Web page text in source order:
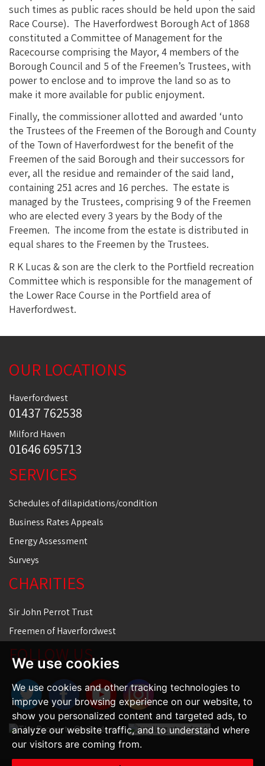
We use cookies
We use cookies and other tracking technologies to
improve your browsing experience on our website, to
show you personalized content and targeted ads, to
analyze our website traffic, and to understand where
our visitors are coming from.
such times as public races should be held upon the said
Race Course). The Haverfordwest Borough Act of 1868
constituted a Committee of Management for the
Racecourse comprising the Mayor, 4 members of the
Borough Council and 5 of the Freemen’s Trustees, with
power to enclose and to improve the land so as to
make it more available for public enjoyment.
Finally, the commissioner allotted and awarded ‘unto
the Trustees of the Freemen of the Borough and County
of the Town of Haverfordwest for the benefit of the
Freemen of the said Borough and their successors for
ever, all the residue and remainder of the said land,
containing 251 acres and 16 perches. The estate is
managed by the Trustees, comprising 9 of the Freemen
who are elected every 3 years by the Body of the
Freemen. The income from the estate is distributed in
equal shares to the Freemen by the Trustees.
R K Lucas & son are the clerk to the Portfield recreation
Committee which is responsible for the management of
the Lower Race Course in the Portfield area of
Haverfordwest.
OUR LOCATIONS
Haverfordwest
01437 762538
Milford Haven
01646 695713
SERVICES
Schedules of dilapidations/condition
Business Rates Appeals
Energy Assessment
Surveys
CHARITIES
Sir John Perrot Trust
Freemen of Haverfordwest
FOLLOW US